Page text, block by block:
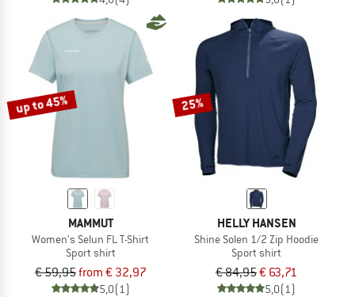
up to 45%
MAMMUT
Women's Selun FL T-Shirt
Sport shirt
€ 59,95from € 32,97
5,0(1)
25%
HELLY HANSEN
Shine Solen 1/2 Zip Hoodie
Sport shirt
€ 84,95€ 63,71
5,0(1)